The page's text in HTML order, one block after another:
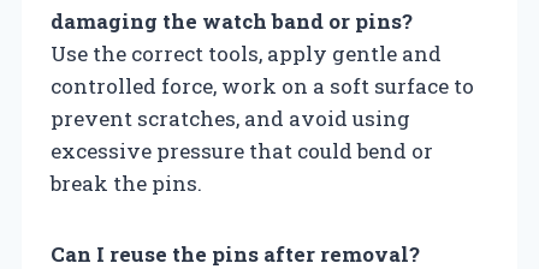
damaging the watch band or pins?
Use the correct tools, apply gentle and
controlled force, work on a soft surface to
prevent scratches, and avoid using
excessive pressure that could bend or
break the pins.
Can I reuse the pins after removal?